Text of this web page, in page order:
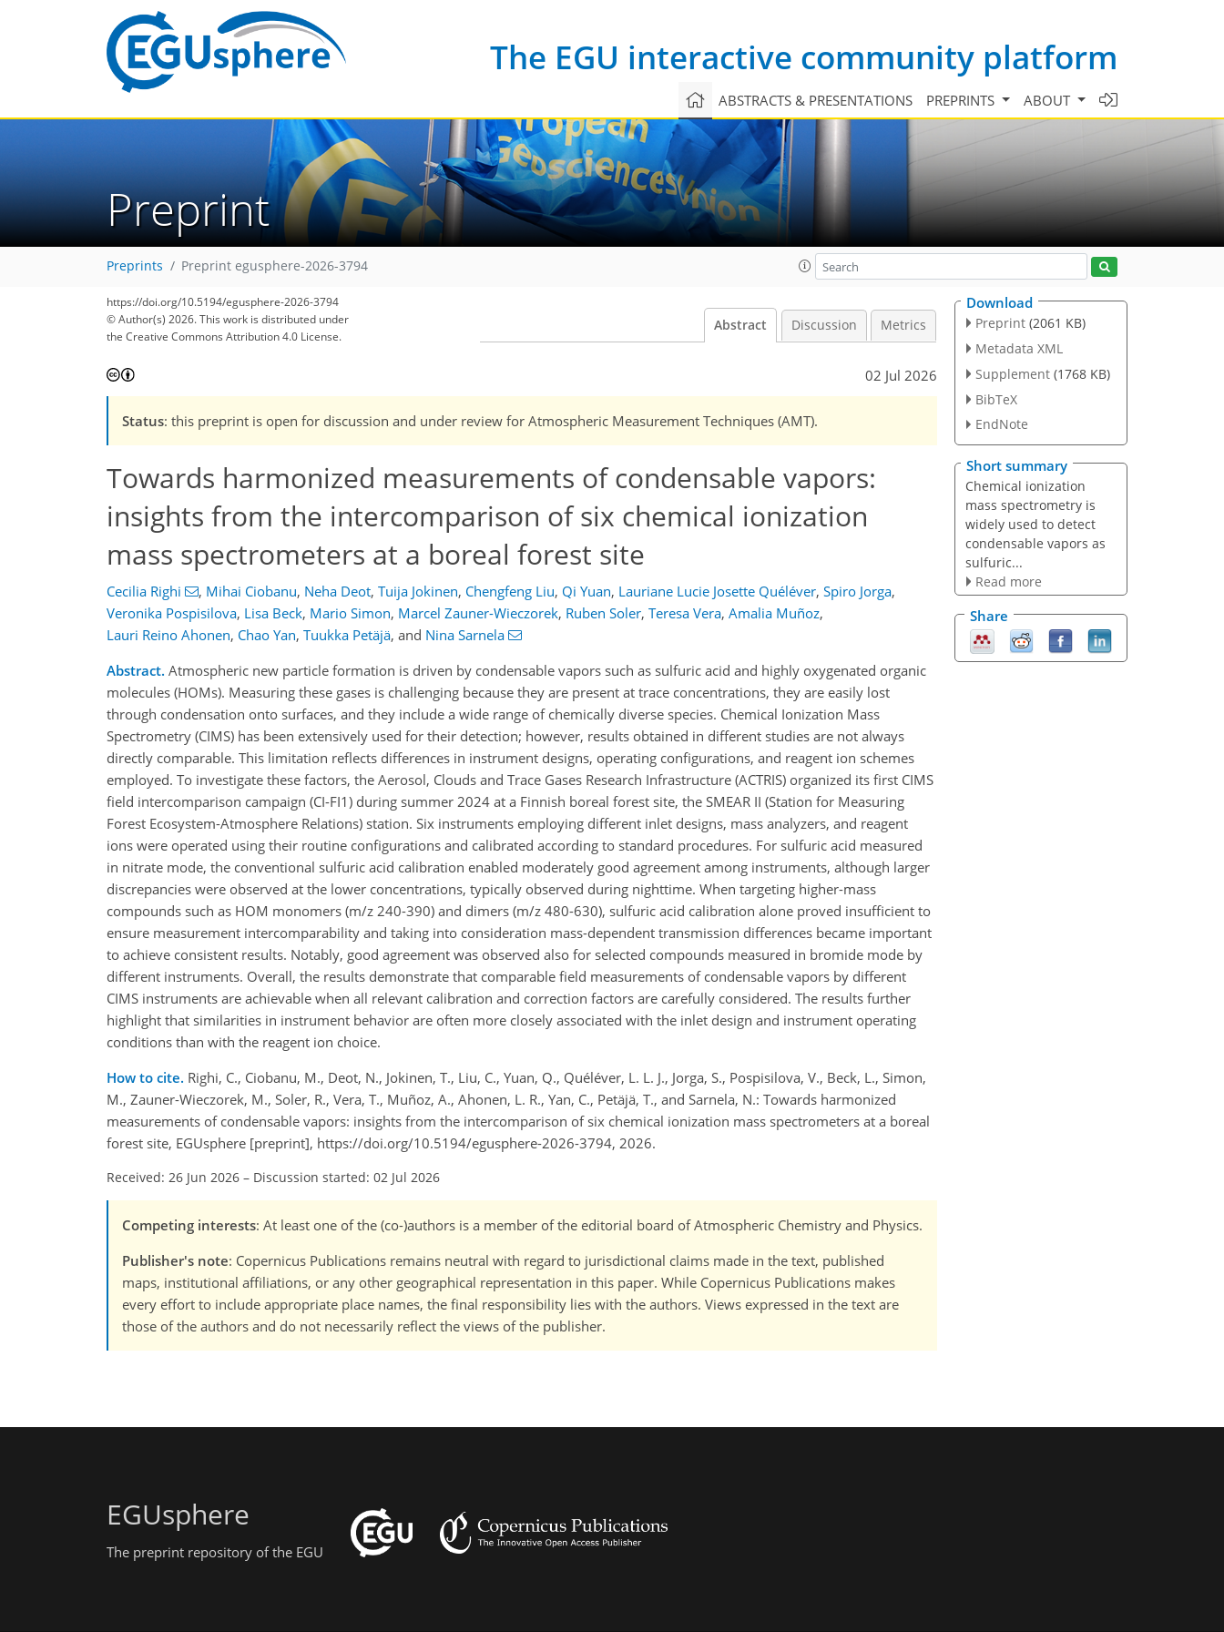
The EGU interactive community platform
ABSTRACTS & PRESENTATIONS PREPRINTS ABOUT
Preprint
Preprints Preprint egusphere-2026-3794
https://doi.org/10.5194/egusphere-2026-3794
© Author(s) 2026. This work is distributed under
the Creative Commons Attribution 4.0 License.
Abstract Discussion Metrics
02 Jul 2026
Status: this preprint is open for discussion and under review for Atmospheric Measurement Techniques (AMT).
Towards harmonized measurements of condensable vapors:
insights from the intercomparison of six chemical ionization
mass spectrometers at a boreal forest site
Cecilia Righi , Mihai Ciobanu, Neha Deot, Tuija Jokinen, Chengfeng Liu, Qi Yuan, Lauriane Lucie Josette Quéléver, Spiro Jorga,
Veronika Pospisilova, Lisa Beck, Mario Simon, Marcel Zauner-Wieczorek, Ruben Soler, Teresa Vera, Amalia Muñoz,
Lauri Reino Ahonen, Chao Yan, Tuukka Petäjä, and Nina Sarnela
Abstract. Atmospheric new particle formation is driven by condensable vapors such as sulfuric acid and highly oxygenated organic
molecules (HOMs). Measuring these gases is challenging because they are present at trace concentrations, they are easily lost
through condensation onto surfaces, and they include a wide range of chemically diverse species. Chemical Ionization Mass
Spectrometry (CIMS) has been extensively used for their detection; however, results obtained in different studies are not always
directly comparable. This limitation reflects differences in instrument designs, operating configurations, and reagent ion schemes
employed. To investigate these factors, the Aerosol, Clouds and Trace Gases Research Infrastructure (ACTRIS) organized its first CIMS
field intercomparison campaign (CI-FI1) during summer 2024 at a Finnish boreal forest site, the SMEAR II (Station for Measuring
Forest Ecosystem-Atmosphere Relations) station. Six instruments employing different inlet designs, mass analyzers, and reagent
ions were operated using their routine configurations and calibrated according to standard procedures. For sulfuric acid measured
in nitrate mode, the conventional sulfuric acid calibration enabled moderately good agreement among instruments, although larger
discrepancies were observed at the lower concentrations, typically observed during nighttime. When targeting higher-mass
compounds such as HOM monomers (m/z 240-390) and dimers (m/z 480-630), sulfuric acid calibration alone proved insufficient to
ensure measurement intercomparability and taking into consideration mass-dependent transmission differences became important
to achieve consistent results. Notably, good agreement was observed also for selected compounds measured in bromide mode by
different instruments. Overall, the results demonstrate that comparable field measurements of condensable vapors by different
CIMS instruments are achievable when all relevant calibration and correction factors are carefully considered. The results further
highlight that similarities in instrument behavior are often more closely associated with the inlet design and instrument operating
conditions than with the reagent ion choice.
How to cite. Righi, C., Ciobanu, M., Deot, N., Jokinen, T., Liu, C., Yuan, Q., Quéléver, L. L. J., Jorga, S., Pospisilova, V., Beck, L., Simon,
M., Zauner-Wieczorek, M., Soler, R., Vera, T., Muñoz, A., Ahonen, L. R., Yan, C., Petäjä, T., and Sarnela, N.: Towards harmonized
measurements of condensable vapors: insights from the intercomparison of six chemical ionization mass spectrometers at a boreal
forest site, EGUsphere [preprint], https://doi.org/10.5194/egusphere-2026-3794, 2026.
Received: 26 Jun 2026 – Discussion started: 02 Jul 2026
Competing interests: At least one of the (co-)authors is a member of the editorial board of Atmospheric Chemistry and Physics.
Publisher's note: Copernicus Publications remains neutral with regard to jurisdictional claims made in the text, published
maps, institutional affiliations, or any other geographical representation in this paper. While Copernicus Publications makes
every effort to include appropriate place names, the final responsibility lies with the authors. Views expressed in the text are
those of the authors and do not necessarily reflect the views of the publisher.
Download
Preprint (2061 KB)
Metadata XML
Supplement (1768 KB)
BibTeX
EndNote
Short summary
Chemical ionization
mass spectrometry is
widely used to detect
condensable vapors as
sulfuric...
Read more
Share
EGUsphere
The preprint repository of the EGU